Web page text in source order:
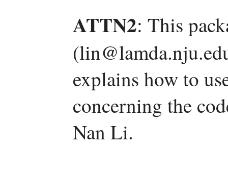
ATTN2: This
explains how to
concerning the
Nan Li.